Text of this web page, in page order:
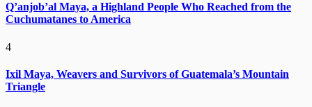
Q’anjob’al Maya, a Highland People Who Reached from the
Cuchumatanes to America
4
Ixil Maya, Weavers and Survivors of Guatemala’s Mountain
Triangle